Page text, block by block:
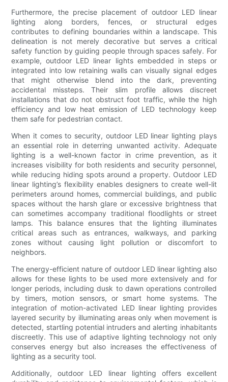
Furthermore, the precise placement of outdoor LED linear
lighting along borders, fences, or structural edges
contributes to defining boundaries within a landscape. This
delineation is not merely decorative but serves a critical
safety function by guiding people through spaces safely. For
example, outdoor LED linear lights embedded in steps or
integrated into low retaining walls can visually signal edges
that might otherwise blend into the dark, preventing
accidental missteps. Their slim profile allows discreet
installations that do not obstruct foot traffic, while the high
efficiency and low heat emission of LED technology keep
them safe for pedestrian contact.
When it comes to security, outdoor LED linear lighting plays
an essential role in deterring unwanted activity. Adequate
lighting is a well-known factor in crime prevention, as it
increases visibility for both residents and security personnel,
while reducing hiding spots around a property. Outdoor LED
linear lighting’s flexibility enables designers to create well-lit
perimeters around homes, commercial buildings, and public
spaces without the harsh glare or excessive brightness that
can sometimes accompany traditional floodlights or street
lamps. This balance ensures that the lighting illuminates
critical areas such as entrances, walkways, and parking
zones without causing light pollution or discomfort to
neighbors.
The energy-efficient nature of outdoor LED linear lighting also
allows for these lights to be used more extensively and for
longer periods, including dusk to dawn operations controlled
by timers, motion sensors, or smart home systems. The
integration of motion-activated LED linear lighting provides
layered security by illuminating areas only when movement is
detected, startling potential intruders and alerting inhabitants
discreetly. This use of adaptive lighting technology not only
conserves energy but also increases the effectiveness of
lighting as a security tool.
Additionally, outdoor LED linear lighting offers excellent